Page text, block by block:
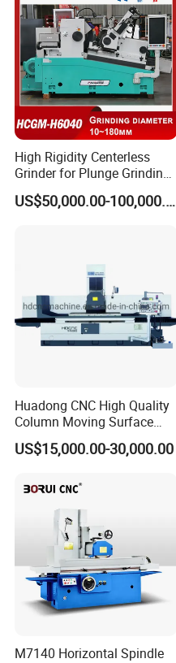
High Rigidity Centerless
Grinder for Plunge Grinding
Large Diameter & Heavy
Weight Bearing Rings
US$50,000.00-100,000.00
Huadong CNC High Quality
Column Moving Surface
Grinder Grinding Machine
US$15,000.00-30,000.00
M7140 Horizontal Spindle